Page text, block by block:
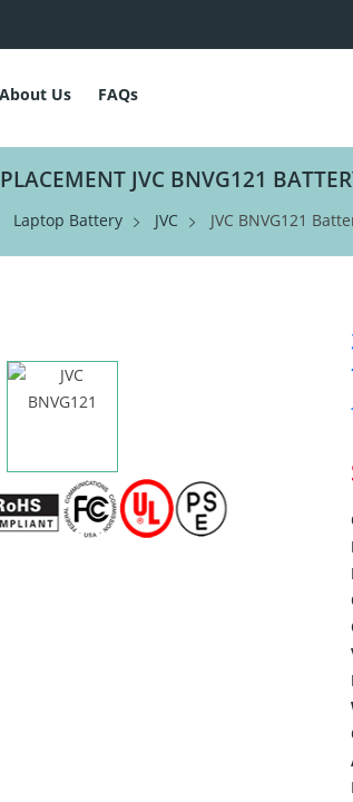
About Us FAQs
JVC BNVG121
Laptop Battery JVC JVC BNVG121